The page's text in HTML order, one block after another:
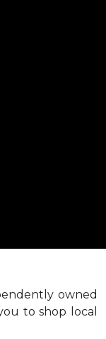
owned
to shop local